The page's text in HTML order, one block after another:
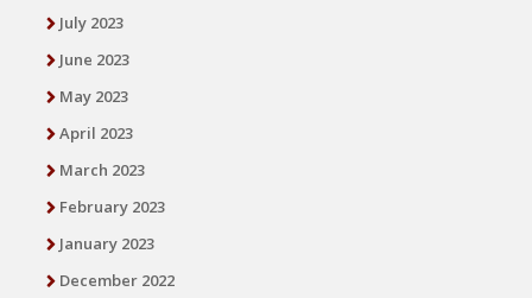
July 2023
June 2023
May 2023
April 2023
March 2023
February 2023
January 2023
December 2022